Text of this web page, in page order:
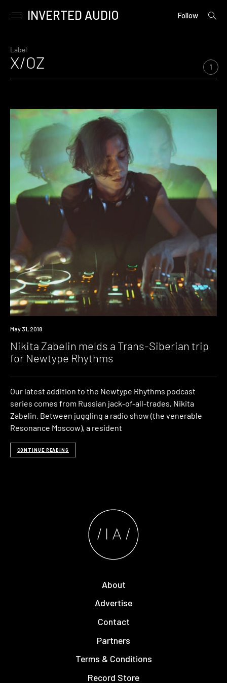
content
Primary
INVERTED AUDIO Follow
open
Label
X/OZ 1
Listen
May 31, 2018
Nikita Zabelin melds a Trans-Siberian trip
for Newtype Rhythms
Our latest addition to the Newtype Rhythms podcast
series comes from Russian jack-of-all-trades, Nikita
Zabelin. Between juggling a radio show (the venerable
Resonance Moscow), a resident
CONTINUE READING
About
Advertise
Contact
Partners
Terms & Conditions
Record Store